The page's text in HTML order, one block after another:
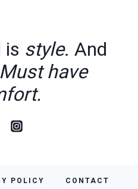
is style. And
Must have
POLICY CONTACT